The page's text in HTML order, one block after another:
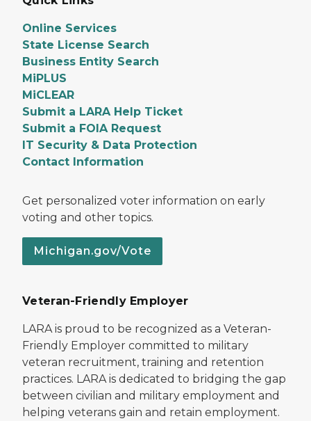
Online Services
State License Search
Business Entity Search
MiPLUS
MiCLEAR
Submit a LARA Help Ticket
Submit a FOIA Request
IT Security & Data Protection
Contact Information
Get personalized voter information on early
voting and other topics.
Michigan.gov/Vote
Veteran-Friendly Employer
LARA is proud to be recognized as a Veteran-
Friendly Employer committed to military
veteran recruitment, training and retention
practices. LARA is dedicated to bridging the gap
between civilian and military employment and
helping veterans gain and retain employment.